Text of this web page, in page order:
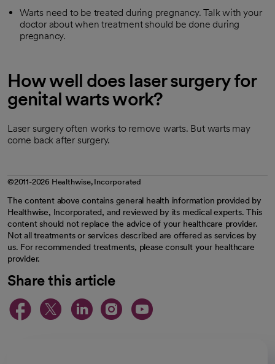
Warts need to be treated during pregnancy. Talk with your
doctor about when treatment should be done during
pregnancy.
How well does laser surgery for
genital warts work?
Laser surgery often works to remove warts. But warts may
come back after surgery.
©2011-2026 Healthwise, Incorporated
The content above contains general health information provided by
Healthwise, Incorporated, and reviewed by its medical experts. This
content should not replace the advice of your healthcare provider.
Not all treatments or services described are offered as services by
us. For recommended treatments, please consult your healthcare
provider.
Share this article
opens in a new tab
opens in a new tab
opens in a new
opens in a new
opens in a